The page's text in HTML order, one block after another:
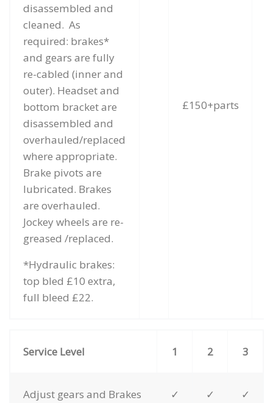
disassembled and
cleaned. As
required: brakes*
and gears are fully
re-cabled (inner and
outer). Headset and
bottom bracket are
disassembled and
overhauled/replaced
where appropriate.
Brake pivots are
lubricated. Brakes
are overhauled.
Jockey wheels are re-
greased /replaced.
*Hydraulic brakes:
top bled £10 extra,
full bleed £22.
£150+parts
Service Level 1 2 3
Adjust gears and Brakes ✓ ✓ ✓